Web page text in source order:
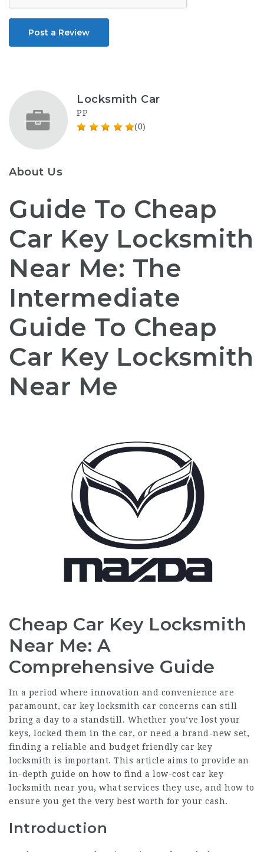
Post a Review
Locksmith Car
PP
(0)
About Us
Guide To Cheap
Car Key Locksmith
Near Me: The
Intermediate
Guide To Cheap
Car Key Locksmith
Near Me
Cheap Car Key Locksmith
Near Me: A
Comprehensive Guide
In a period where innovation and convenience are
paramount, car key locksmith car concerns can still
bring a day to a standstill. Whether you’ve lost your
keys, locked them in the car, or need a brand-new set,
finding a reliable and budget friendly car key
locksmith is important. This article aims to provide an
in-depth guide on how to find a low-cost car key
locksmith near you, what services they use, and how to
ensure you get the very best worth for your cash.
Introduction